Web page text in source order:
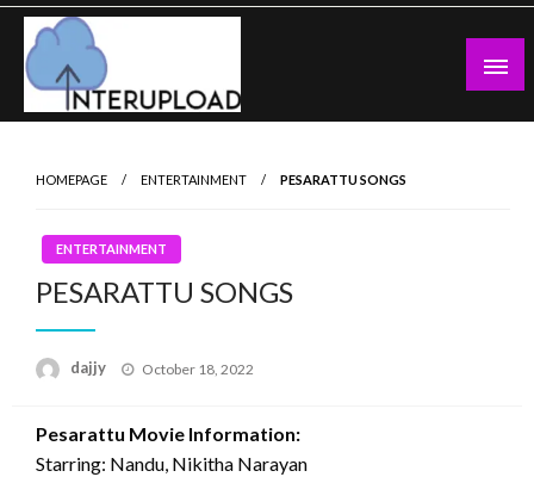
Skip
content
Latest News and Story
HOMEPAGE ENTERTAINMENT PESARATTU SONGS
ENTERTAINMENT
PESARATTU SONGS
dajjy
Posted
October 18, 2022
Pesarattu Movie Information:
Starring: Nandu, Nikitha Narayan